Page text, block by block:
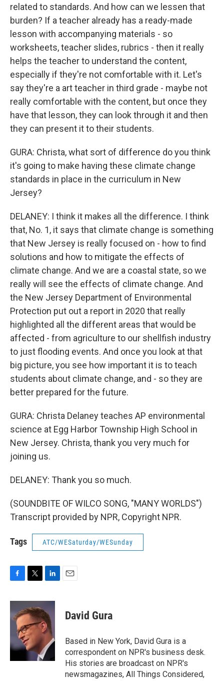
related to standards. And how can we lessen that
burden? If a teacher already has a ready-made
lesson with accompanying materials - so
worksheets, teacher slides, rubrics - then it really
helps the teacher to understand the content,
especially if they're not comfortable with it. Let's
say they're a art teacher in third grade - maybe not
really comfortable with the content, but once they
have that lesson, they can look through it and then
they can present it to their students.
GURA: Christa, what sort of difference do you think
it's going to make having these climate change
standards in place in the curriculum in New
Jersey?
DELANEY: I think it makes all the difference. I think
that, No. 1, it says that climate change is something
that New Jersey is really focused on - how to find
solutions and how to mitigate the effects of
climate change. And we are a coastal state, so we
really will see the effects of climate change. And
the New Jersey Department of Environmental
Protection put out a report in 2020 that really
highlighted all the different areas that would be
affected - from agriculture to our shellfish industry
to just flooding events. And once you look at that
big picture, you see how important it is to teach
students about climate change, and - so they are
better prepared for the future.
GURA: Christa Delaney teaches AP environmental
science at Egg Harbor Township High School in
New Jersey. Christa, thank you very much for
joining us.
DELANEY: Thank you so much.
(SOUNDBITE OF WILCO SONG, "MANY WORLDS")
Transcript provided by NPR, Copyright NPR.
Tags ATC/WESaturday/WESunday
c
e
b
k
i
t
e
r
n
k
e
d
n
David Gura
Based in New York, David Gura is a
correspondent on NPR's business desk.
His stories are broadcast on NPR's
newsmagazines, All Things Considered,